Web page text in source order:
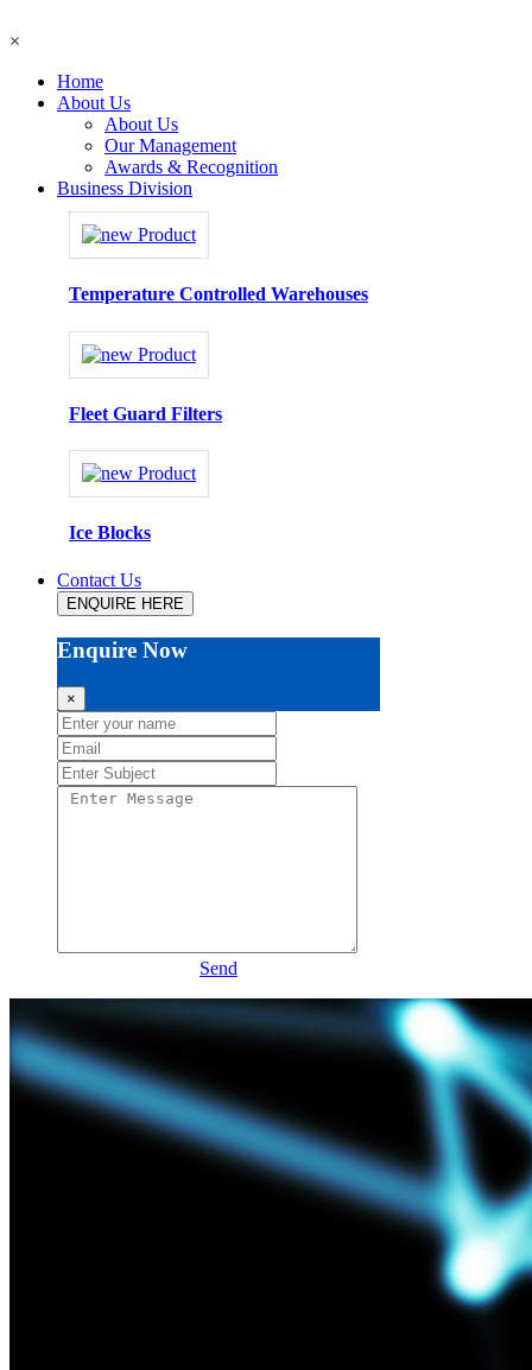
×
Home
About Us
About Us
Our Management
Awards & Recognition
Business Division
Temperature Controlled Warehouses
Fleet Guard Filters
Ice Blocks
Contact Us
ENQUIRE HERE
Enquire Now
×
Send